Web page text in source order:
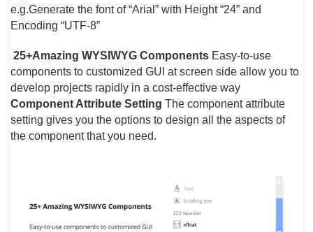
e.g.Generate the font of “Arial” with Height “24” and
Encoding “UTF-8”
25+Amazing WYSIWYG Components Easy-to-use
components to customized GUI at screen side allow you to
develop projects rapidly in a cost-effective way
Component Attribute Setting The component attribute
setting gives you the options to design all the aspects of
the component that you need.